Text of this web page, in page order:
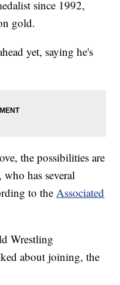
since 1992,
gold.
yet, saying he's
the possibilities are
has several
to the Associated
Wrestling
about joining, the